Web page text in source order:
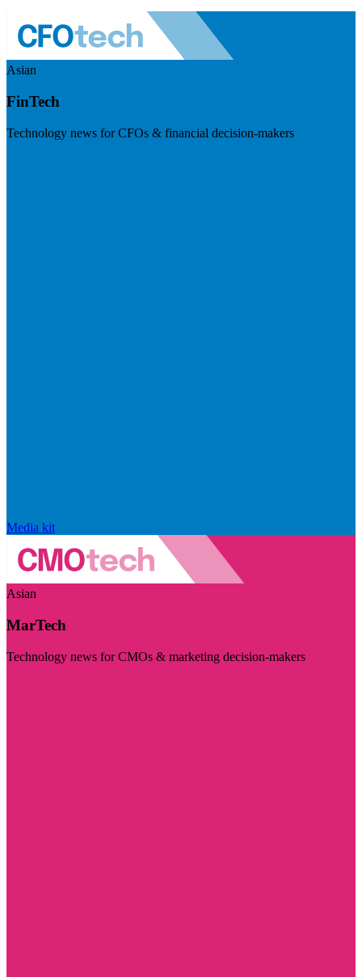
Asian
FinTech
Technology news for CFOs & financial decision-makers
Media kit
Asian
MarTech
Technology news for CMOs & marketing decision-makers